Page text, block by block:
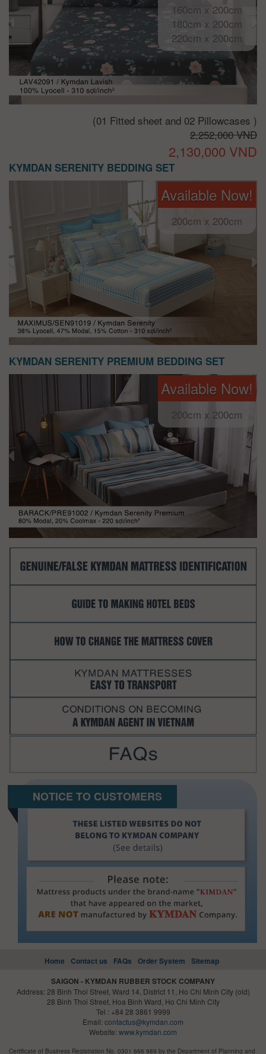
160cm x 200cm
180cm x 200cm
220cm x 200cm
(01 Fitted sheet and 02 Pillowcases )
2,252,000 VND
2,130,000 VND
KYMDAN SERENITY BEDDING SET
Available Now!
200cm x 200cm
KYMDAN SERENITY PREMIUM BEDDING SET
Available Now!
200cm x 200cm
NOTICE TO CUSTOMERS
Home Contact us FAQs Order System
Sitemap
SAIGON - KYMDAN RUBBER STOCK COMPANY
Address: 28 Binh Thoi Street, Ward 14, District 11, Ho Chi Minh City (old)
28 Binh Thoi Street, Hoa Binh Ward, Ho Chi Minh City
Tel : +84 28 3861 9999
Email: contactus@kymdan.com
Website: www.kymdan.com
Certificate of Business Registration No. 0301 666 989 by the Department of Planning and